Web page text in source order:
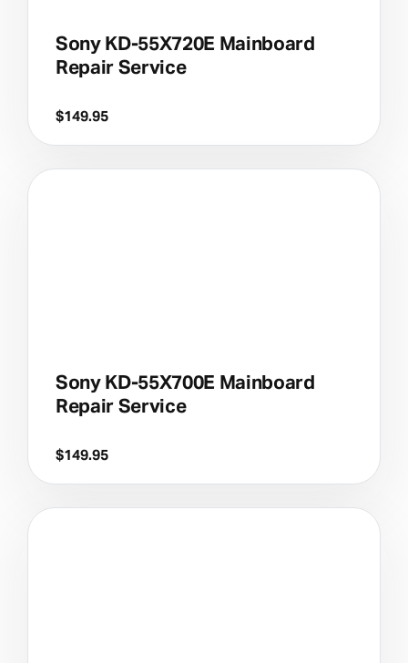
Sony KD-55X720E Mainboard
Repair Service
$149.95
Sony KD-55X700E Mainboard
Repair Service
$149.95